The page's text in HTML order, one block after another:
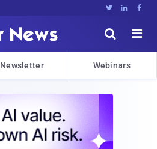
  


Newsletter Webinars